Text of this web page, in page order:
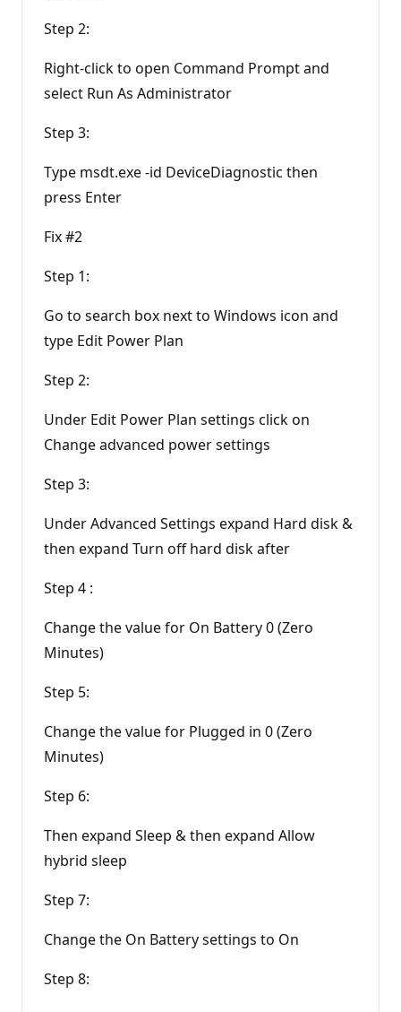
Step 2:
Right-click to open Command Prompt and
select Run As Administrator
Step 3:
Type msdt.exe -id DeviceDiagnostic then
press Enter
Fix #2
Step 1:
Go to search box next to Windows icon and
type Edit Power Plan
Step 2:
Under Edit Power Plan settings click on
Change advanced power settings
Step 3:
Under Advanced Settings expand Hard disk &
then expand Turn off hard disk after
Step 4 :
Change the value for On Battery 0 (Zero
Minutes)
Step 5:
Change the value for Plugged in 0 (Zero
Minutes)
Step 6:
Then expand Sleep & then expand Allow
hybrid sleep
Step 7:
Change the On Battery settings to On
Step 8: